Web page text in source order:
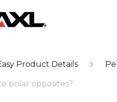
Product Details
polar opposites?